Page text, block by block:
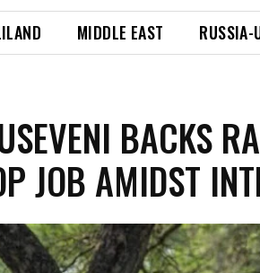
MIDDLE EAST RUSSIA-
BACKS
JOB AMIDST